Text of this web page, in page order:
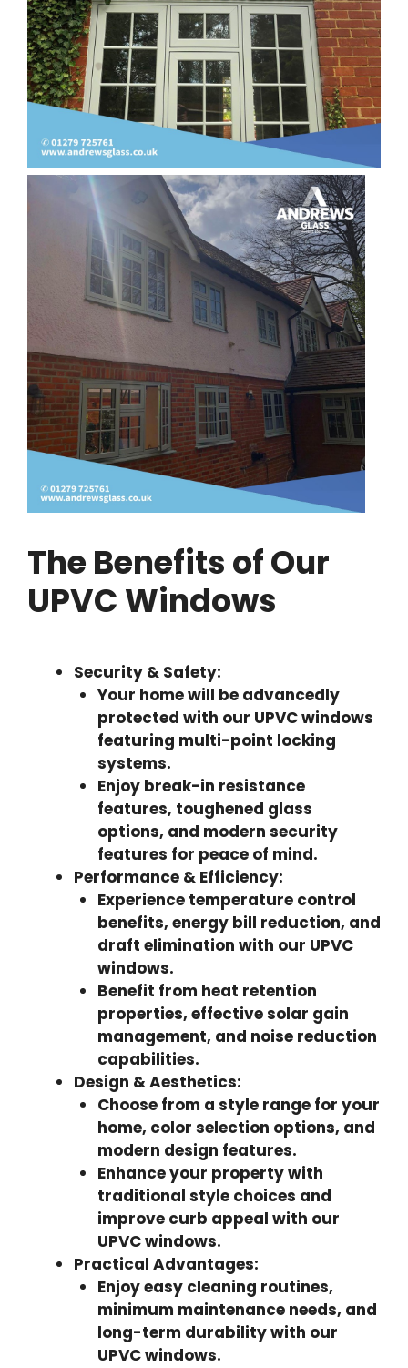
The Benefits of Our
UPVC Windows
Security & Safety:
Your home will be advancedly
protected with our UPVC windows
featuring multi-point locking
systems.
Enjoy break-in resistance
features, toughened glass
options, and modern security
features for peace of mind.
Performance & Efficiency:
Experience temperature control
benefits, energy bill reduction, and
draft elimination with our UPVC
windows.
Benefit from heat retention
properties, effective solar gain
management, and noise reduction
capabilities.
Design & Aesthetics:
Choose from a style range for your
home, color selection options, and
modern design features.
Enhance your property with
traditional style choices and
improve curb appeal with our
UPVC windows.
Practical Advantages:
Enjoy easy cleaning routines,
minimum maintenance needs, and
long-term durability with our
UPVC windows.